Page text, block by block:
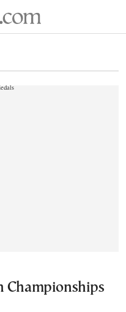
Championships